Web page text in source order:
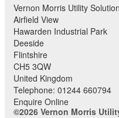
Vernon Morris Utility
Airfield View
Hawarden Industrial Park
Deeside
Flintshire
CH5 3QW
United Kingdom
Telephone: 01244 660794
Enquire Online
©2026 Vernon Morris